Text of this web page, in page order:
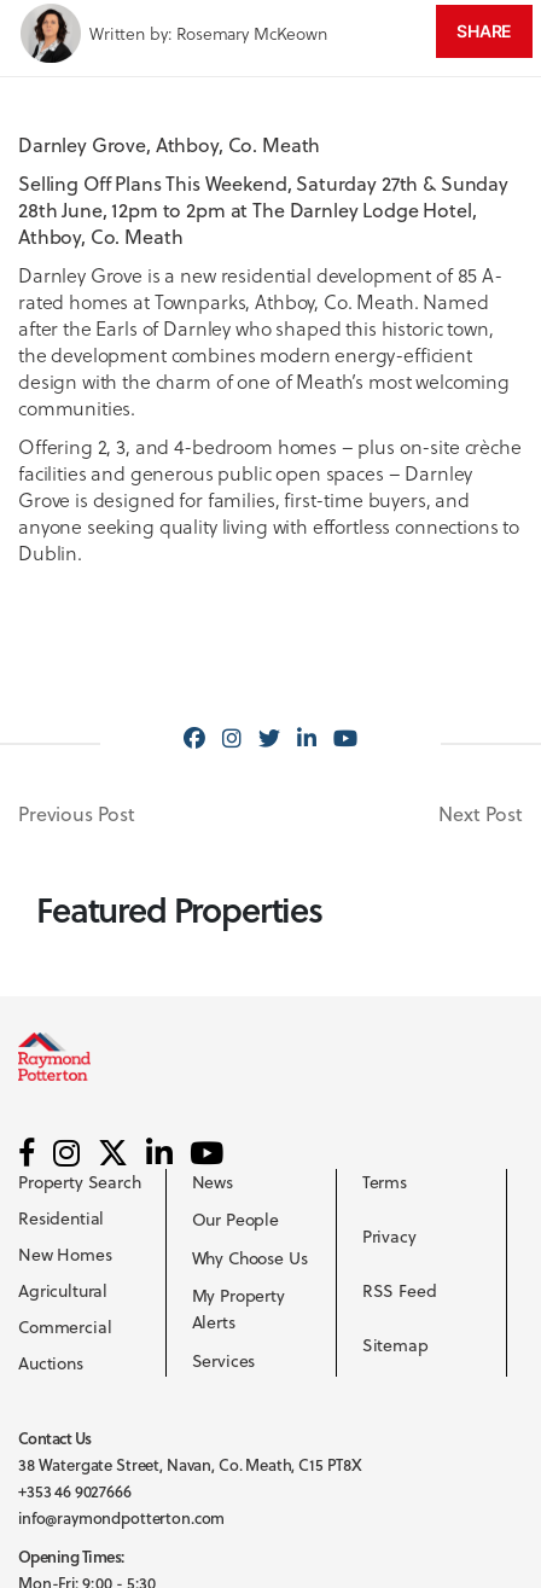
Written by: Rosemary McKeown SHARE
Darnley Grove, Athboy, Co. Meath
Selling Off Plans This Weekend, Saturday 27th & Sunday
28th June, 12pm to 2pm at The Darnley Lodge Hotel,
Athboy, Co. Meath
Darnley Grove is a new residential development of 85 A-
rated homes at Townparks, Athboy, Co. Meath. Named
after the Earls of Darnley who shaped this historic town,
the development combines modern energy-efficient
design with the charm of one of Meath’s most welcoming
communities.
Offering 2, 3, and 4-bedroom homes – plus on-site crèche
facilities and generous public open spaces – Darnley
Grove is designed for families, first-time buyers, and
anyone seeking quality living with effortless connections to
Dublin.
Previous Post Next Post
Featured Properties
Property Search
Residential
New Homes
Agricultural
Commercial
Auctions
News
Our People
Why Choose Us
My Property
Alerts
Services
Terms
Privacy
RSS Feed
Sitemap
Contact Us
38 Watergate Street, Navan, Co. Meath, C15 PT8X
+353 46 9027666
info@raymondpotterton.com
Opening Times:
Mon-Fri: 9:00 - 5:30